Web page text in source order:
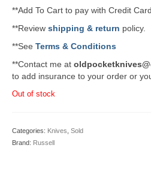
**Add To Cart to pay with Credit Card.
**Review shipping & return policy.
**See Terms & Conditions
**Contact me at
to add insurance to your order or
Out of stock
Categories: Knives Sold
Brand: Russell